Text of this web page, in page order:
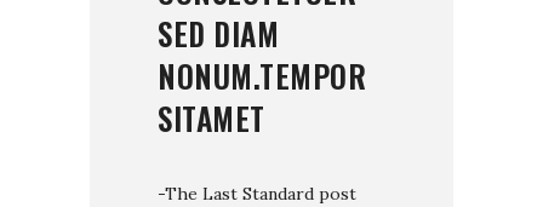
SED DIAM
NONUM.TEMPOR
SITAMET
-The Last Standard post